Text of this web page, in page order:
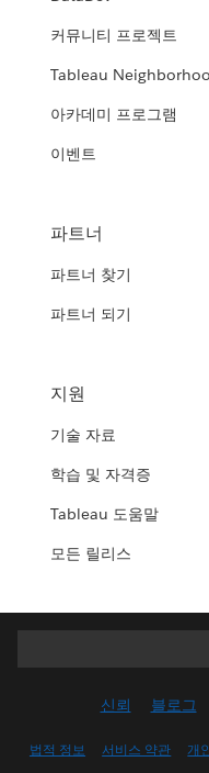
커뮤니티 프로젝트
Tableau
아카데미 프로그램
이벤트
파트너
파트너 찾기
파트너 되기
지원
기술 자료
학습 및 자격증
Tableau 도움말
모든 릴리스
신뢰 블로그
법적 정보 서비스 약관 개